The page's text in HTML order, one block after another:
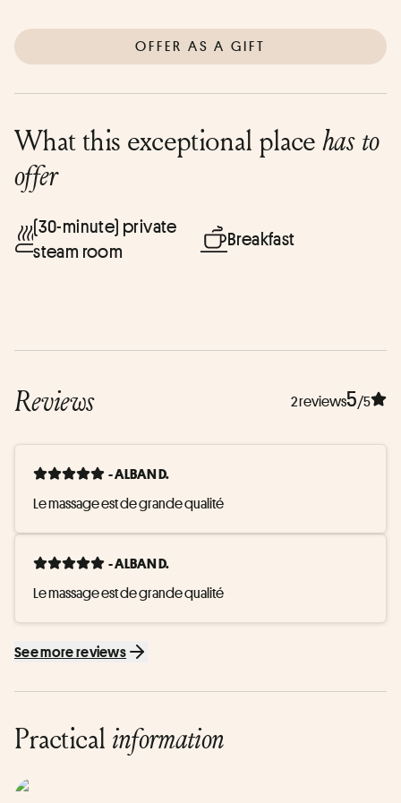
OFFER AS A GIFT
What this exceptional placehas to
offer
(30-minute) private
steam room
Breakfast
Reviews 2 reviews5/5
- ALBAN D.
Le massage est de grande qualité
- ALBAN D.
Le massage est de grande qualité
See more reviews
Practical information